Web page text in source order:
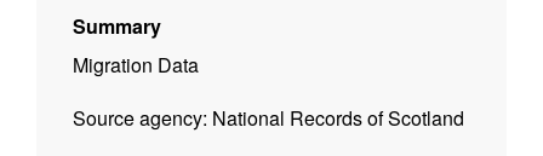
Summary
Migration Data
Source agency: National Records of Scotland